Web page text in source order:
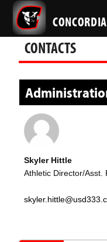
CONTACTS
Skyler Hittle
Athletic Director/Asst.